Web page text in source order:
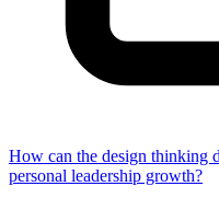
How can the design thinking
personal leadership growth?